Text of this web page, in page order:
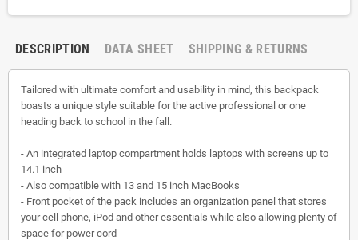
DESCRIPTION DATA SHEET SHIPPING & RETURNS
Tailored with ultimate comfort and usability in mind, this backpack
boasts a unique style suitable for the active professional or one
heading back to school in the fall.
- An integrated laptop compartment holds laptops with screens up to
14.1 inch
- Also compatible with 13 and 15 inch MacBooks
- Front pocket of the pack includes an organization panel that stores
your cell phone, iPod and other essentials while also allowing plenty of
space for power cord